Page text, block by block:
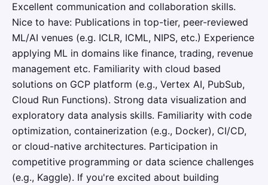
Excellent communication and collaboration skills.
Nice to have: Publications in top-tier, peer-reviewed
ML/AI venues (e.g. ICLR, ICML, NIPS, etc.) Experience
applying ML in domains like finance, trading, revenue
management etc. Familiarity with cloud based
solutions on GCP platform (e.g., Vertex AI, PubSub,
Cloud Run Functions). Strong data visualization and
exploratory data analysis skills. Familiarity with code
optimization, containerization (e.g., Docker), CI/CD,
or cloud-native architectures. Participation in
competitive programming or data science challenges
(e.g., Kaggle). If you're excited about building